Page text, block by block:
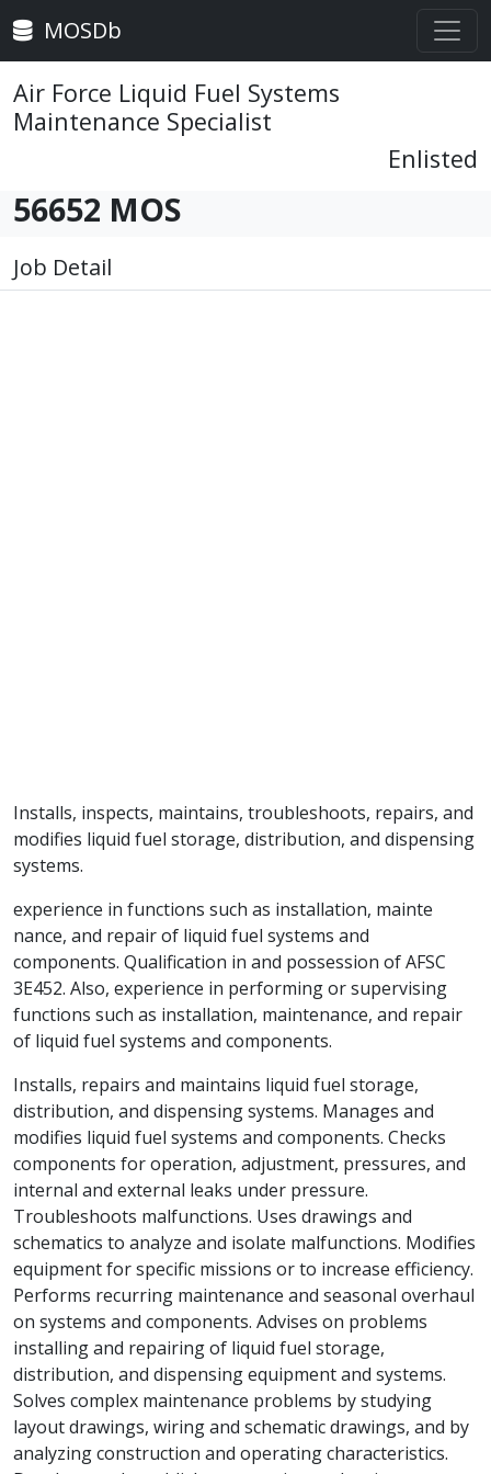
MOSDb
Air Force Liquid Fuel Systems
Maintenance Specialist
Enlisted
56652 MOS
Job Detail
Installs, inspects, maintains, troubleshoots, repairs, and
modifies liquid fuel storage, distribution, and dispensing
systems.
experience in functions such as installation, mainte
nance, and repair of liquid fuel systems and
components. Qualification in and possession of AFSC
3E452. Also, experience in performing or supervising
functions such as installation, maintenance, and repair
of liquid fuel systems and components.
Installs, repairs and maintains liquid fuel storage,
distribution, and dispensing systems. Manages and
modifies liquid fuel systems and components. Checks
components for operation, adjustment, pressures, and
internal and external leaks under pressure.
Troubleshoots malfunctions. Uses drawings and
schematics to analyze and isolate malfunctions. Modifies
equipment for specific missions or to increase efficiency.
Performs recurring maintenance and seasonal overhaul
on systems and components. Advises on problems
installing and repairing of liquid fuel storage,
distribution, and dispensing equipment and systems.
Solves complex maintenance problems by studying
layout drawings, wiring and schematic drawings, and by
analyzing construction and operating characteristics.